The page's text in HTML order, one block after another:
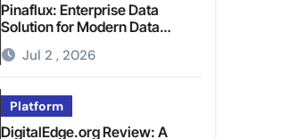
Pinaflux: Enterprise Data
Solution for Modern Data
Management
Jul 2 , 2026
Platform
DigitalEdge.org Review: A